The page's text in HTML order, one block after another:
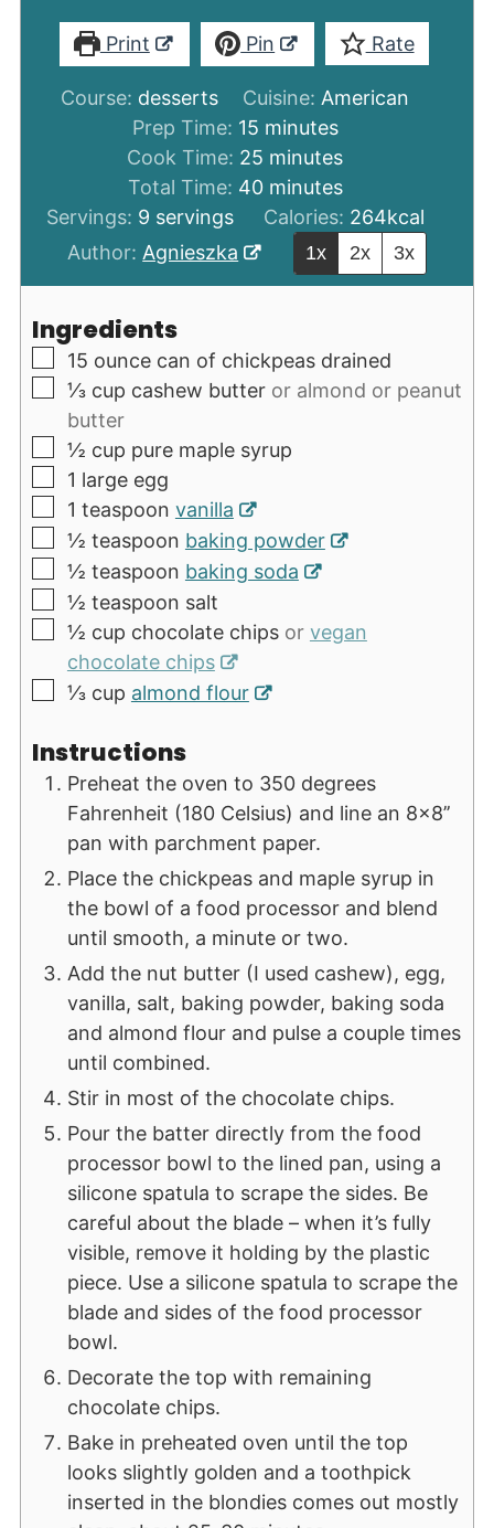
Print Pin Rate
Course: desserts Cuisine: American
Prep Time: 15minutes
minutes
Cook Time: 25 minutes
minutes
Total Time: 40minutes
minutes
Servings: 9 servings Calories: 264kcal
Author: Agnieszka 1x 2x 3x
Ingredients
▢
15 ounce can of chickpeas drained
▢
⅓ cup cashew butter or almond or peanut
butter
▢
½ cup pure maple syrup
▢
1 large egg
▢
1 teaspoon vanilla
▢
½ teaspoon baking powder
▢
½ teaspoon baking soda
▢
½ teaspoon salt
▢
½ cup chocolate chips or vegan
chocolate chips
▢
⅓ cup almond flour
Instructions
Preheat the oven to 350 degrees
Fahrenheit (180 Celsius) and line an 8x8’’
pan with parchment paper.
Place the chickpeas and maple syrup in
the bowl of a food processor and blend
until smooth, a minute or two.
Add the nut butter (I used cashew), egg,
vanilla, salt, baking powder, baking soda
and almond flour and pulse a couple times
until combined.
Stir in most of the chocolate chips.
Pour the batter directly from the food
processor bowl to the lined pan, using a
silicone spatula to scrape the sides. Be
careful about the blade – when it’s fully
visible, remove it holding by the plastic
piece. Use a silicone spatula to scrape the
blade and sides of the food processor
bowl.
Decorate the top with remaining
chocolate chips.
Bake in preheated oven until the top
looks slightly golden and a toothpick
inserted in the blondies comes out mostly